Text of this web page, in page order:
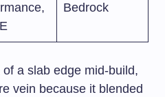
Bedrock
of a slab edge mid-build,
vein because it blended